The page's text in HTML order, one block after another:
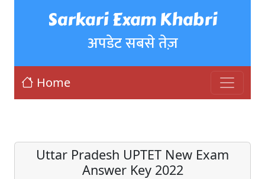
Sarkari Exam Khabri
अपडेट सबसे तेज़
Home
Uttar Pradesh UPTET New Exam
Answer Key 2022